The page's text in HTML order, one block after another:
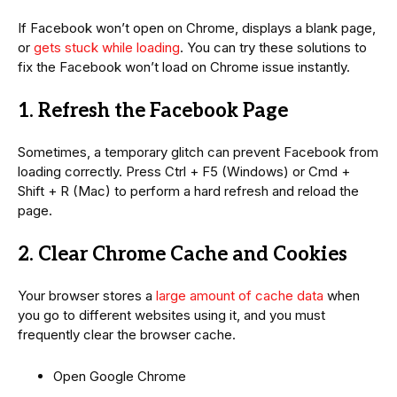
If Facebook won’t open on Chrome, displays a blank page,
or gets stuck while loading. You can try these solutions to
fix the Facebook won’t load on Chrome issue instantly.
1. Refresh the Facebook Page
Sometimes, a temporary glitch can prevent Facebook from
loading correctly. Press Ctrl + F5 (Windows) or Cmd +
Shift + R (Mac) to perform a hard refresh and reload the
page.
2. Clear Chrome Cache and Cookies
Your browser stores a large amount of cache data when
you go to different websites using it, and you must
frequently clear the browser cache.
Open Google Chrome